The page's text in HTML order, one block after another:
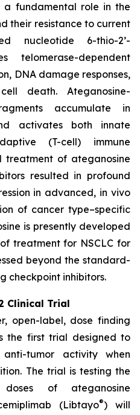
a fundamental role in the
their resistance to current
nucleotide 6-thio-2’-
telomerase-dependent
DNA damage responses,
death. Ateganosine-
accumulate in
activates both innate
(T-cell) immune
treatment of ateganosine
resulted in profound
in advanced, in vivo
of cancer type–specific
is presently developed
treatment for NSCLC for
beyond the standard-
checkpoint inhibitors.
Clinical Trial
open-label, dose finding
the first trial designed to
anti-tumor activity when
The trial is testing the
of ateganosine
(Libtayo®) will